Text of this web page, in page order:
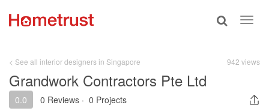
Toggle
< See all interior designers in Singapore 942 views
Grandwork Contractors Pte Ltd
0.0 0 Reviews · 0 Projects